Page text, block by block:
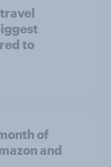
to
of
and